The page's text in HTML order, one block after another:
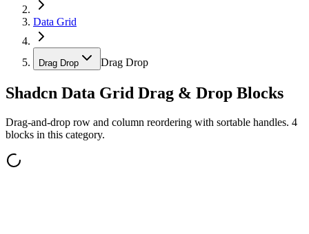
Data Grid
Drag Drop Drag Drop
Shadcn Data Grid Drag & Drop Blocks
Drag-and-drop row and column reordering with sortable handles. 4
blocks in this category.